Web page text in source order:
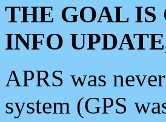
THE GOAL IS
INFO
APRS was
system (GPS